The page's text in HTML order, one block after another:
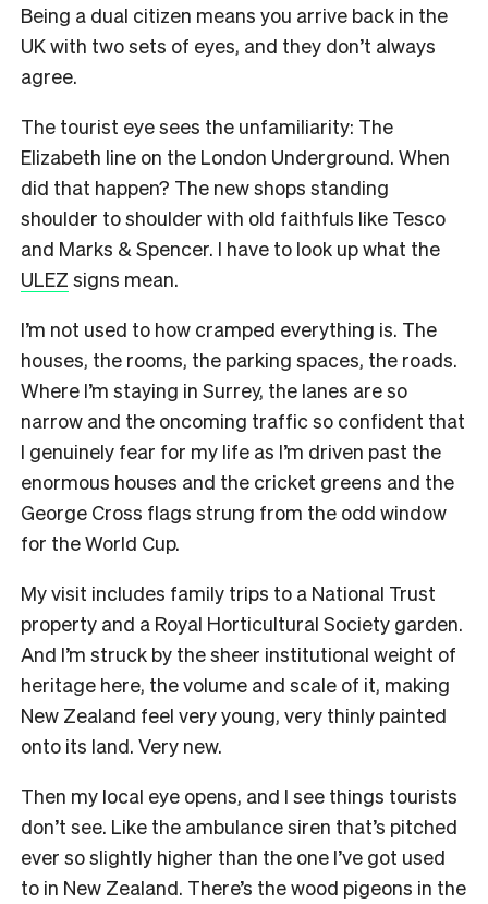
Being a dual citizen means you arrive back in the
UK with two sets of eyes, and they don’t always
agree.
The tourist eye sees the unfamiliarity: The
Elizabeth line on the London Underground. When
did that happen? The new shops standing
shoulder to shoulder with old faithfuls like Tesco
and Marks & Spencer. I have to look up what the
ULEZ signs mean.
I’m not used to how cramped everything is. The
houses, the rooms, the parking spaces, the roads.
Where I’m staying in Surrey, the lanes are so
narrow and the oncoming traffic so confident that
I genuinely fear for my life as I’m driven past the
enormous houses and the cricket greens and the
George Cross flags strung from the odd window
for the World Cup.
My visit includes family trips to a National Trust
property and a Royal Horticultural Society garden.
And I’m struck by the sheer institutional weight of
heritage here, the volume and scale of it, making
New Zealand feel very young, very thinly painted
onto its land. Very new.
Then my local eye opens, and I see things tourists
don’t see. Like the ambulance siren that’s pitched
ever so slightly higher than the one I’ve got used
to in New Zealand. There’s the wood pigeons in the